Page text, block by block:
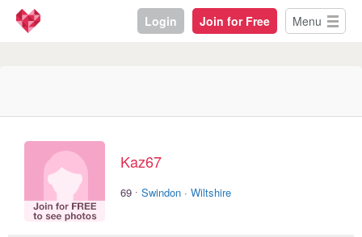
Login Join for Free Menu
Kaz67
69 · Swindon · Wiltshire